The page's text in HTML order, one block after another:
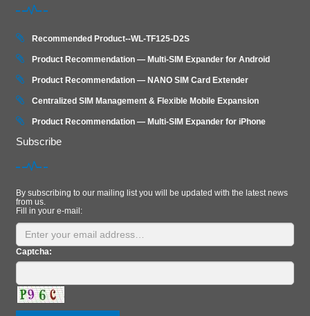
Recommended Product--WL-TF125-D2S
Product Recommendation — Multi-SIM Expander for Android
Product Recommendation — NANO SIM Card Extender
Centralized SIM Management & Flexible Mobile Expansion
Product Recommendation — Multi‑SIM Expander for iPhone
Subscribe
By subscribing to our mailing list you will be updated with the latest news
from us.
Fill in your e-mail:
Captcha: